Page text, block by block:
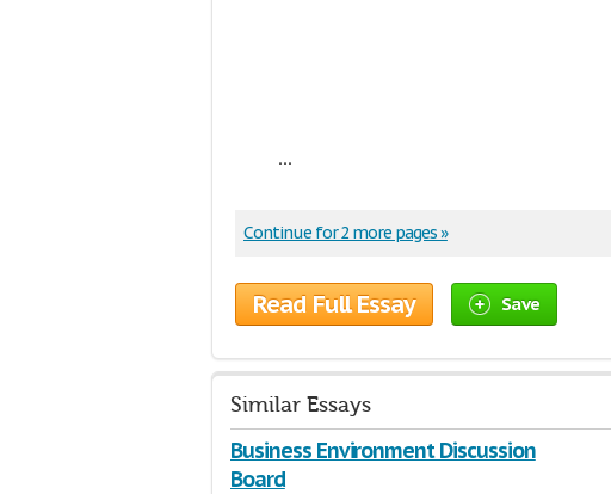
...
Continue for 2 more pages »
Read Full Essay Save
Similar Essays
Business Environment Discussion
Board